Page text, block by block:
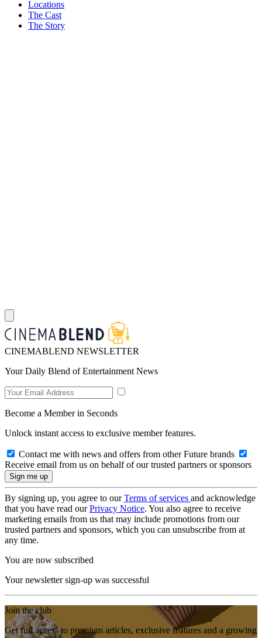
Locations
The Cast
The Story
I’ve Been Waiting For News On HGTV’s Home Town Season 11.
CINEMABLEND NEWSLETTER
Your Daily Blend of Entertainment News
Become a Member in Seconds
Unlock instant access to exclusive member features.
Contact me with news and offers from other Future brands
Receive email from us on behalf of our trusted partners or sponsors
By signing up, you agree to ourTerms of services and acknowledge
that you have read ourPrivacy Notice. You also agree to receive
marketing emails from us that may include promotions from our
trusted partners and sponsors, which you can unsubscribe from at
any time.
You are now subscribed
Your newsletter sign-up was successful
Join the club
Get full access to premium articles, exclusive features and a growing